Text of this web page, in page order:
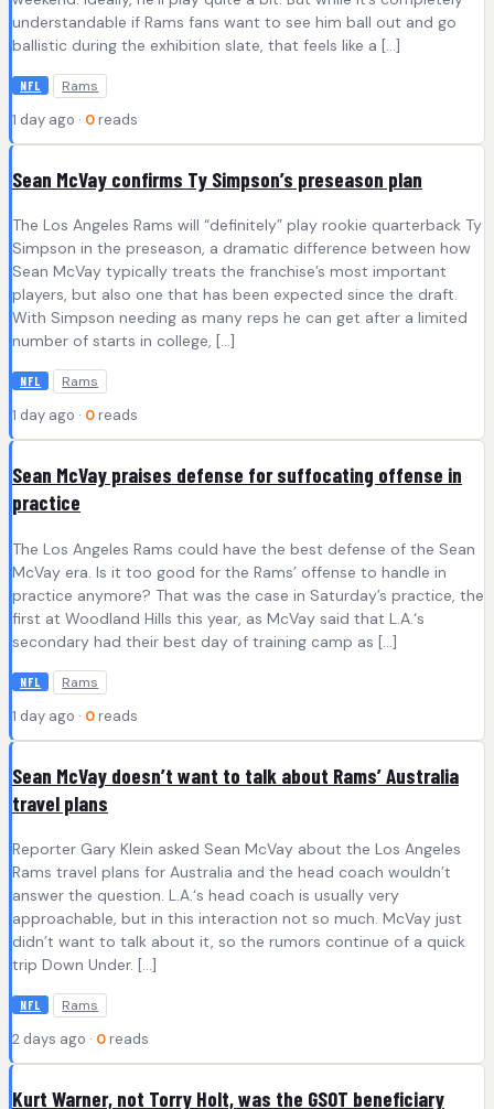
understandable if Rams fans want to see him ball out and go
ballistic during the exhibition slate, that feels like a […]
NFL Rams
1 day ago · 0 reads
Sean McVay confirms Ty Simpson’s preseason plan
The Los Angeles Rams will “definitely” play rookie quarterback Ty
Simpson in the preseason, a dramatic difference between how
Sean McVay typically treats the franchise’s most important
players, but also one that has been expected since the draft.
With Simpson needing as many reps he can get after a limited
number of starts in college, […]
NFL Rams
1 day ago · 0 reads
Sean McVay praises defense for suffocating offense in
practice
The Los Angeles Rams could have the best defense of the Sean
McVay era. Is it too good for the Rams’ offense to handle in
practice anymore? That was the case in Saturday’s practice, the
first at Woodland Hills this year, as McVay said that L.A.‘s
secondary had their best day of training camp as […]
NFL Rams
1 day ago · 0 reads
Sean McVay doesn’t want to talk about Rams’ Australia
travel plans
Reporter Gary Klein asked Sean McVay about the Los Angeles
Rams travel plans for Australia and the head coach wouldn’t
answer the question. L.A.‘s head coach is usually very
approachable, but in this interaction not so much. McVay just
didn’t want to talk about it, so the rumors continue of a quick
trip Down Under. […]
NFL Rams
2 days ago · 0 reads
Kurt Warner, not Torry Holt, was the GSOT beneficiary